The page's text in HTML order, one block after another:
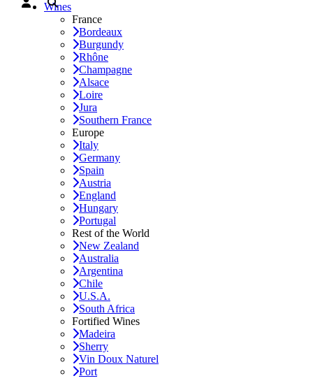
Wines
France
Bordeaux
Burgundy
Rhône
Champagne
Alsace
Loire
Jura
Southern France
Europe
Italy
Germany
Spain
Austria
England
Hungary
Portugal
Rest of the World
New Zealand
Australia
Argentina
Chile
U.S.A.
South Africa
Fortified Wines
Madeira
Sherry
Vin Doux Naturel
Port